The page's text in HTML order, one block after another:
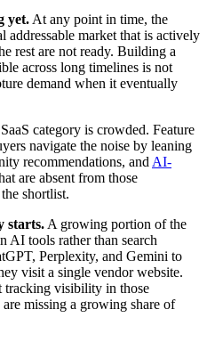
yet.At any point in time, the
addressable market that is actively
rest are not ready. Building a
across long timelines is not
demand when it eventually
category is crowded. Feature
navigate the noise by leaning
recommendations, andAI-
are absent from those
shortlist.
starts.A growing portion of the
AI tools rather than search
Perplexity, and Gemini to
visit a single vendor website.
tracking visibility in those
missing a growing share of